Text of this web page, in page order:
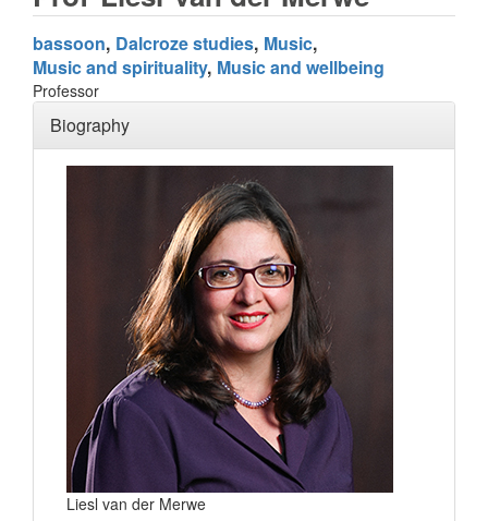
bassoon Dalcroze studies Music
Music and spirituality Music and wellbeing
Professor
Biography
Liesl van der Merwe